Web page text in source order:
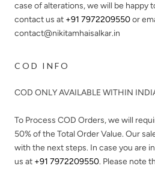
case of alterations, we will be happy
contact us at +91 7972209550or
contact@nikitamhaisalkar.in
COD INFO
COD ONLY AVAILABLE WITHIN
To Process COD Orders, we will
50%of the Total Order Value. Our
with the next steps. In case you are
us at +91 7972209550. Please note